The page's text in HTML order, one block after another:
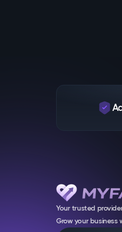
Your trusted
Grow your business